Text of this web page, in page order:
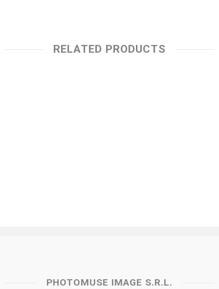
RELATED PRODUCTS
PHOTOMUSE IMAGE S.R.L.